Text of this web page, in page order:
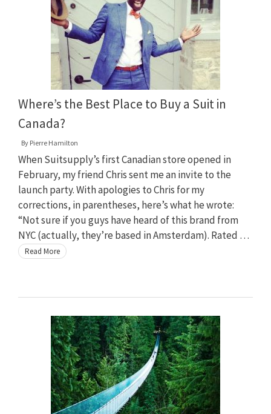
Where’s the Best Place to Buy a Suit in
Canada?
By Pierre Hamilton
When Suitsupply’s first Canadian store opened in
February, my friend Chris sent me an invite to the
launch party. With apologies to Chris for my
corrections, in parentheses, here’s what he wrote:
“Not sure if you guys have heard of this brand from
NYC (actually, they’re based in Amsterdam). Rated …
Read More